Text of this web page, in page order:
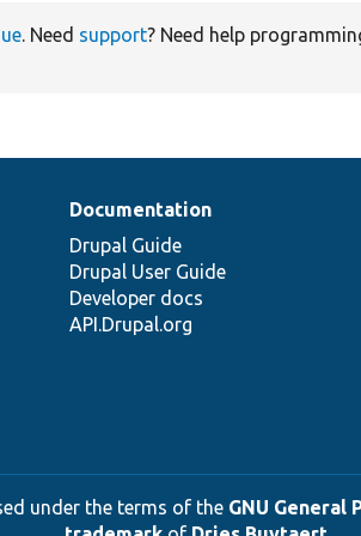
. Need support? Need help
Documentation
Drupal Guide
Drupal User Guide
Developer docs
API.Drupal.org
under the terms of the GNU General